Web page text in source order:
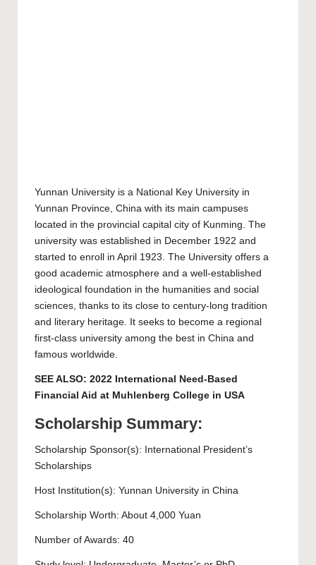
Yunnan University is a National Key University in
Yunnan Province, China with its main campuses
located in the provincial capital city of Kunming. The
university was established in December 1922 and
started to enroll in April 1923. The University offers a
good academic atmosphere and a well-established
ideological foundation in the humanities and social
sciences, thanks to its close to century-long tradition
and literary heritage. It seeks to become a regional
first-class university among the best in China and
famous worldwide.
SEE ALSO: 2022 International Need-Based
Financial Aid at Muhlenberg College in USA
Scholarship Summary:
Scholarship Sponsor(s): International President’s
Scholarships
Host Institution(s): Yunnan University in China
Scholarship Worth: About 4,000 Yuan
Number of Awards: 40